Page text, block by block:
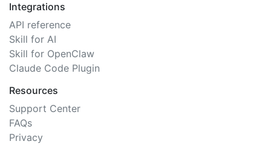
Integrations
API reference
Skill for AI
Skill for OpenClaw
Claude Code Plugin
Resources
Support Center
FAQs
Privacy